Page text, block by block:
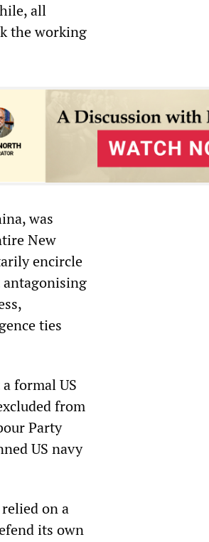
all
the working
was
New
encircle
antagonising
ties
formal US
from
Party
US navy
on a
its own